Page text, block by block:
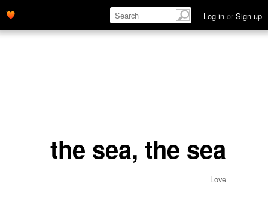
Log in or Sign up
the sea, the sea
Love